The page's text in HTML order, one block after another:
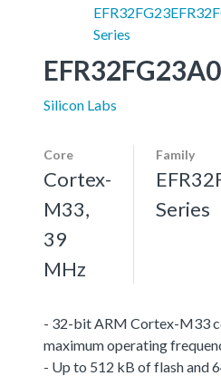
EFR32FG23
Series
Silicon Labs
Core
Cortex-
M33,
39
MHz
Family
Series
- 32-bit ARM Cortex-M33
maximum operating
- Up to 512 kB of flash and